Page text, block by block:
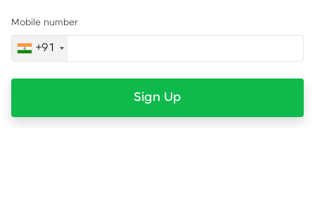
Mobile number
+91
Sign Up